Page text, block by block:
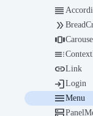




Link
Login
Menu
